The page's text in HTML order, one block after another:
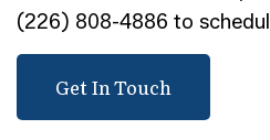
(226) 808-4886 to
Get In Touch